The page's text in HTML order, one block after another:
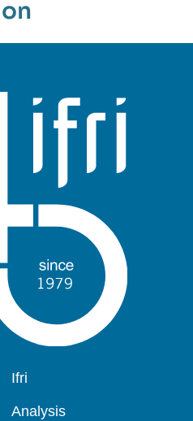
Navigation
Ifri
Analysis